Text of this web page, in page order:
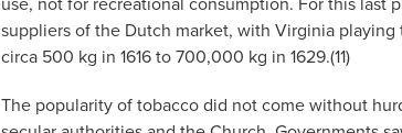
suppliers of the Dutch market, with Virginia
circa 500 kg in 1616 to 700,000 kg in 1629.(11)
The popularity of tobacco did not come without